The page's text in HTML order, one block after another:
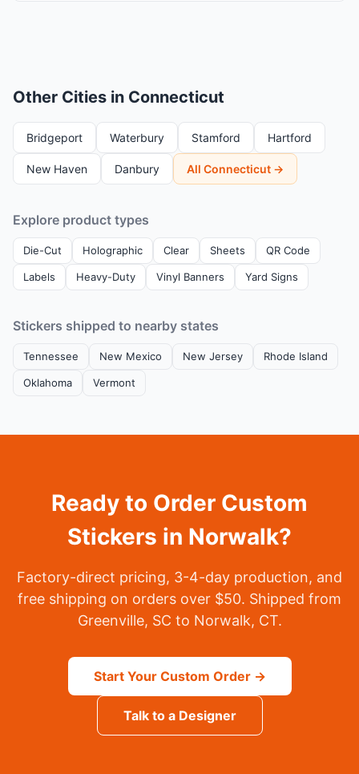
Other Cities in Connecticut
Bridgeport Waterbury Stamford Hartford
New Haven Danbury All Connecticut →
Explore product types
Die-Cut Holographic Clear Sheets QR Code
Labels Heavy-Duty Vinyl Banners Yard Signs
Stickers shipped to nearby states
Tennessee New Mexico New Jersey Rhode Island
Oklahoma Vermont
Ready to Order Custom
Stickers in Norwalk?
Factory-direct pricing, 3-4-day production, and
free shipping on orders over $50. Shipped from
Greenville, SC to Norwalk, CT.
Start Your Custom Order →
Talk to a Designer